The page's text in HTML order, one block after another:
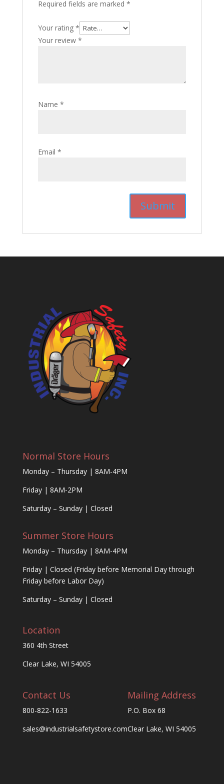
Required fields are marked *
Your rating *
Your review *
Name *
Email *
Normal Store Hours
Monday – Thursday | 8AM-4PM
Friday | 8AM-2PM
Saturday – Sunday | Closed
Summer Store Hours
Monday – Thursday | 8AM-4PM
Friday | Closed (Friday before Memorial Day through
Friday before Labor Day)
Saturday – Sunday | Closed
Location
360 4th Street
Clear Lake, WI 54005
Contact Us
800-822-1633
sales@industrialsafetystore.com
Mailing Address
P.O. Box 68
Clear Lake, WI 54005